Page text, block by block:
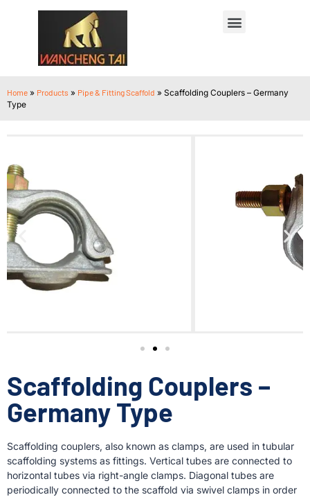
Home » Products » Pipe & Fitting Scaffold » Scaffolding Couplers – Germany
Type
Scaffolding Couplers –
Germany Type
Scaffolding couplers, also known as clamps, are used in tubular
scaffolding systems as fittings. Vertical tubes are connected to
horizontal tubes via right-angle clamps. Diagonal tubes are
periodically connected to the scaffold via swivel clamps in order